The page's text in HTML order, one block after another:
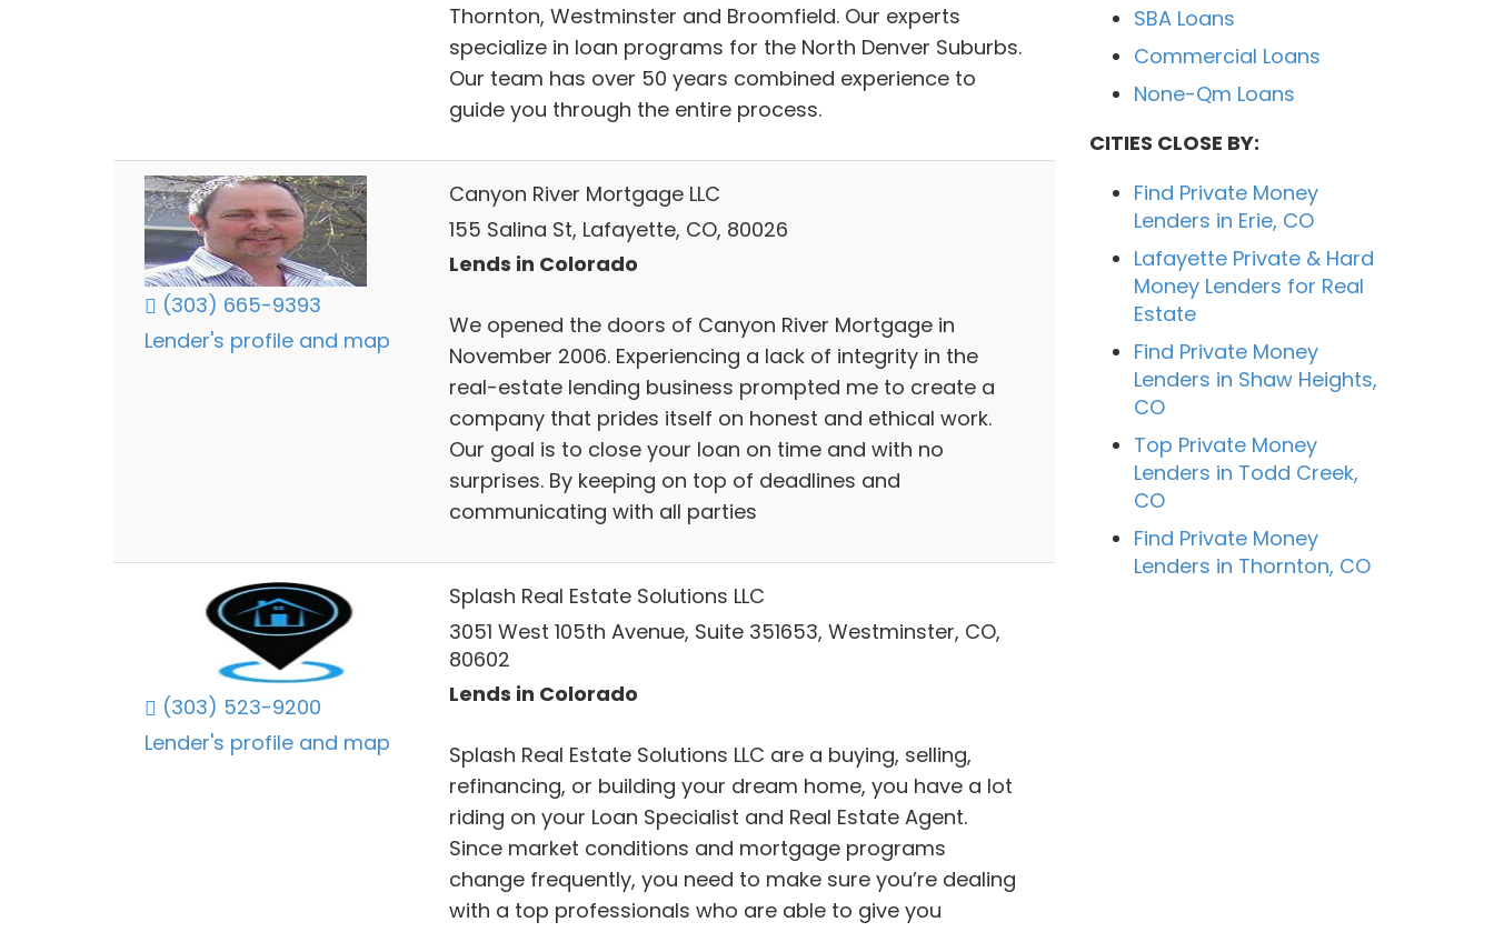
Thornton, Westminster and Broomfield. Our experts
specialize in loan programs for the North Denver Suburbs.
Our team has over 50 years combined experience to
guide you through the entire process.
(303) 665-9393
Lender's profile and map
Canyon River Mortgage LLC
155 Salina St, Lafayette, CO, 80026
Lends in Colorado
We opened the doors of Canyon River Mortgage in
November 2006. Experiencing a lack of integrity in the
real-estate lending business prompted me to create a
company that prides itself on honest and ethical work.
Our goal is to close your loan on time and with no
surprises. By keeping on top of deadlines and
communicating with all parties
(303) 523-9200
Lender's profile and map
Splash Real Estate Solutions LLC
3051 West 105th Avenue, Suite 351653, Westminster, CO,
80602
Lends in Colorado
Splash Real Estate Solutions LLC are a buying, selling,
refinancing, or building your dream home, you have a lot
riding on your Loan Specialist and Real Estate Agent.
Since market conditions and mortgage programs
change frequently, you need to make sure you’re dealing
with a top professionals who are able to give you
SBA Loans
Commercial Loans
None-Qm Loans
CITIES CLOSE BY:
Find Private Money
Lenders in Erie, CO
Lafayette Private & Hard
Money Lenders for Real
Estate
Find Private Money
Lenders in Shaw Heights,
CO
Top Private Money
Lenders in Todd Creek,
CO
Find Private Money
Lenders in Thornton, CO